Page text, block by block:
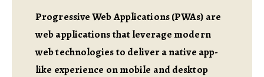
Progressive Web Applications (PWAs) are
web applications that leverage modern
web technologies to deliver a native app-
like experience on mobile and desktop